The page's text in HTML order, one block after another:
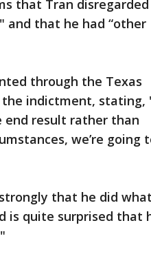
that Tran
and that he had “other
through the Texas
the indictment, stating,
end result rather than
we’re going
that he did
is quite surprised that